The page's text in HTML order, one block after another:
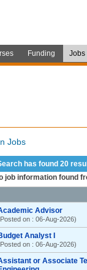
Funding Jobs
Jobs
has found 20
job information found
Advisor
on : 06-Aug-2026)
Analyst I
on : 06-Aug-2026)
or Associate